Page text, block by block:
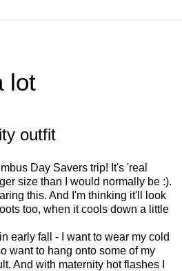
lot
outfit
Day Savers trip! It's 'real
size than I would normally be :).
this. And I'm thinking it'll look
too, when it cools down a little
early fall - I want to wear my cold
want to hang onto some of my
And with maternity hot flashes I